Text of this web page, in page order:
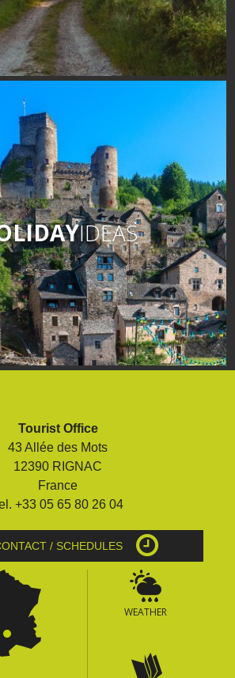
IDEAS
Tourist Office
43 Allée des Mots
12390 RIGNAC
France
+33 05 65 80 26 04
/ SCHEDULES
WEATHER